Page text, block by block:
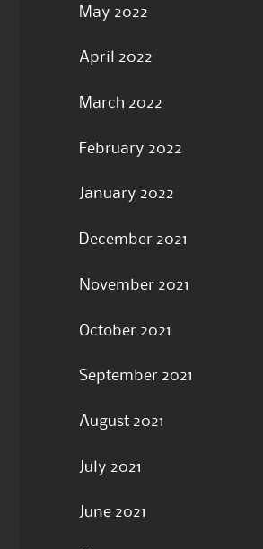
May 2022
April 2022
March 2022
February 2022
January 2022
December 2021
November 2021
October 2021
September 2021
August 2021
July 2021
June 2021